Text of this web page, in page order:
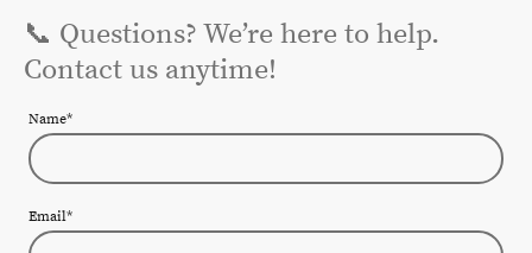
📞 Questions? We’re here to help.
Contact us anytime!
Name*
Email*